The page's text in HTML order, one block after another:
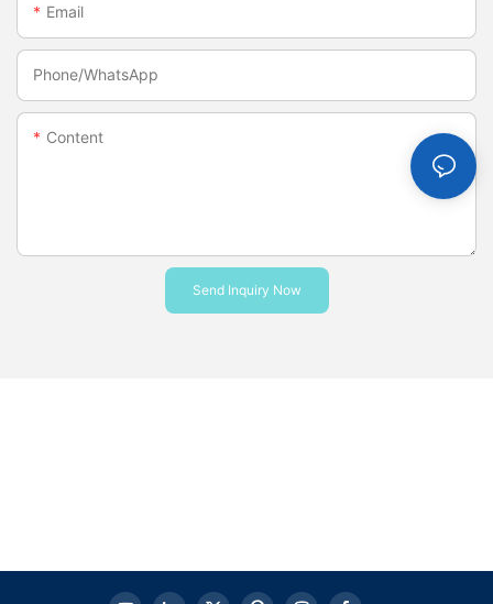
Email
Phone/whatsApp
Content
Send Inquiry Now